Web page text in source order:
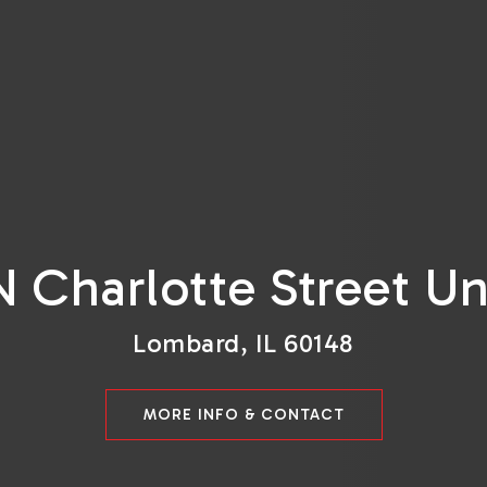
Charlotte Street
Lombard, IL 60148
MORE INFO & CONTACT